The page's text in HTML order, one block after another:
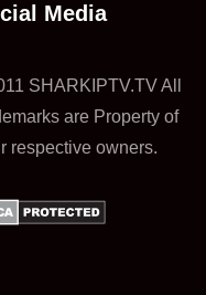
Media
SHARKIPTV.TV All
are Property of
respective owners.